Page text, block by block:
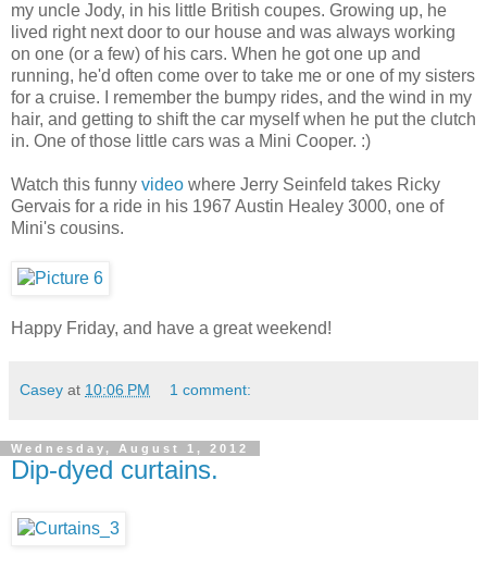
my uncle Jody, in his little British coupes. Growing up, he
lived right next door to our house and was always working
on one (or a few) of his cars. When he got one up and
running, he'd often come over to take me or one of my sisters
for a cruise. I remember the bumpy rides, and the wind in my
hair, and getting to shift the car myself when he put the clutch
in. One of those little cars was a Mini Cooper. :)
Watch this funny video where Jerry Seinfeld takes Ricky
Gervais for a ride in his 1967 Austin Healey 3000, one of
Mini's cousins.
Happy Friday, and have a great weekend!
Casey at 10:06 PM 1 comment:
Wednesday, August 1, 2012
Dip-dyed curtains.